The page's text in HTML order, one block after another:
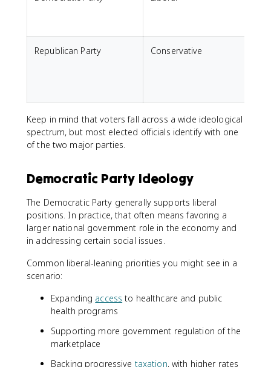
Republican Party Conservative
Keep in mind that voters fall across a wide ideological
spectrum, but most elected officials identify with one
of the two major parties.
Democratic Party Ideology
The Democratic Party generally supports liberal
positions. In practice, that often means favoring a
larger national government role in the economy and
in addressing certain social issues.
Common liberal-leaning priorities you might see in a
scenario:
Expanding access to healthcare and public
health programs
Supporting more government regulation of the
marketplace
Backing progressive taxation, with higher rates